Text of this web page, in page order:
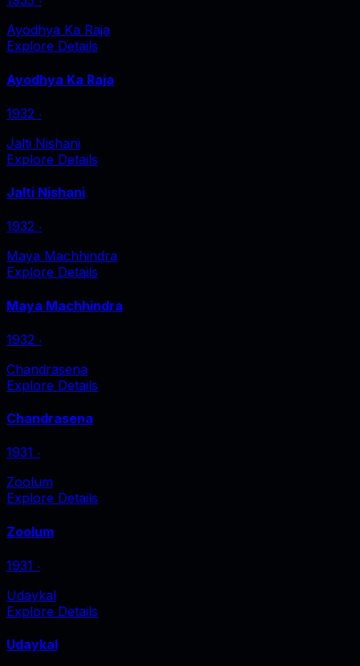
Ayodhya Ka Raja
Explore Details
Ayodhya Ka Raja
1932 ‧
Jalti Nishani
Explore Details
Jalti Nishani
1932 ‧
Maya Machhindra
Explore Details
Maya Machhindra
1932 ‧
Chandrasena
Explore Details
Chandrasena
1931 ‧
Zoolum
Explore Details
Zoolum
1931 ‧
Udaykal
Explore Details
Udaykal